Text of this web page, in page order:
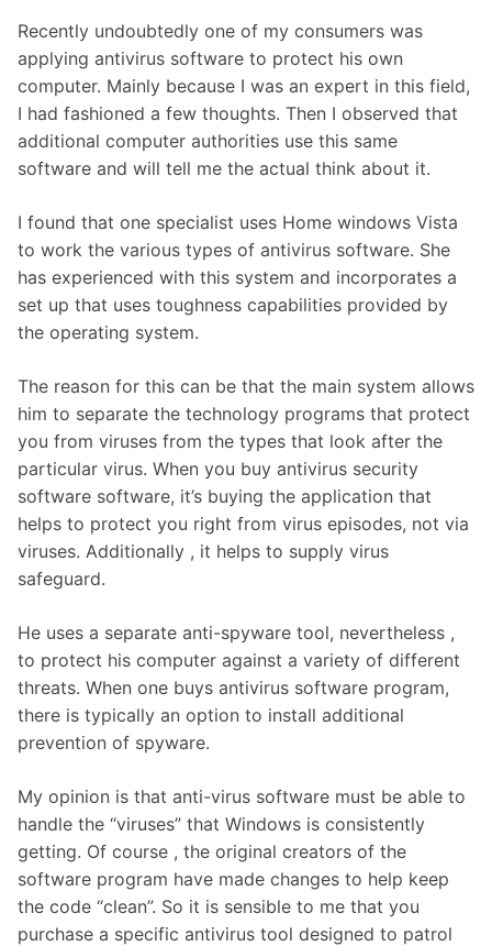
Recently undoubtedly one of my consumers was
applying antivirus software to protect his own
computer. Mainly because I was an expert in this field,
I had fashioned a few thoughts. Then I observed that
additional computer authorities use this same
software and will tell me the actual think about it.
I found that one specialist uses Home windows Vista
to work the various types of antivirus software. She
has experienced with this system and incorporates a
set up that uses toughness capabilities provided by
the operating system.
The reason for this can be that the main system allows
him to separate the technology programs that protect
you from viruses from the types that look after the
particular virus. When you buy antivirus security
software software, it’s buying the application that
helps to protect you right from virus episodes, not via
viruses. Additionally , it helps to supply virus
safeguard.
He uses a separate anti-spyware tool, nevertheless ,
to protect his computer against a variety of different
threats. When one buys antivirus software program,
there is typically an option to install additional
prevention of spyware.
My opinion is that anti-virus software must be able to
handle the “viruses” that Windows is consistently
getting. Of course , the original creators of the
software program have made changes to help keep
the code “clean”. So it is sensible to me that you
purchase a specific antivirus tool designed to patrol